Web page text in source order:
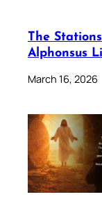
The
Alphonsus
March 16, 2026